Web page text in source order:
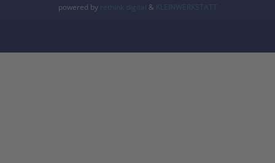
powered by rethink digital & KLEINWERKSTATT